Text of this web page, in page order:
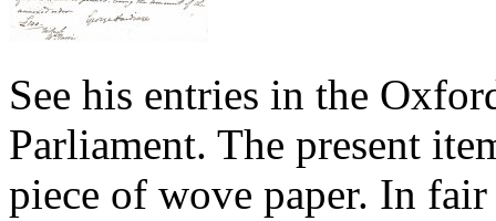
See his entries in the
Parliament. The present
piece of wove paper. In